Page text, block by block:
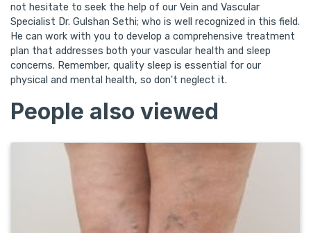
not hesitate to seek the help of our Vein and Vascular
Specialist Dr. Gulshan Sethi; who is well recognized in this field.
He can work with you to develop a comprehensive treatment
plan that addresses both your vascular health and sleep
concerns. Remember, quality sleep is essential for our
physical and mental health, so don't neglect it.
People also viewed